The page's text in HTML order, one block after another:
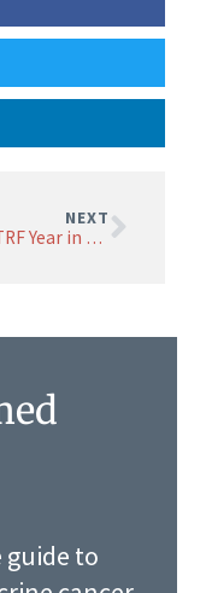
NEXT
The NETRF Year in Research: 2025
guide to